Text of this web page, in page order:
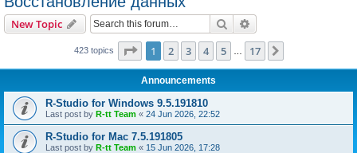
New Topic Search
423 topics Page 1of 17
1 2 3 4 5 17
Announcements
R-Studio for Windows 9.5.191810
Last post by R-tt Team « 24 Jun 2026, 22:52
R-Studio for Mac 7.5.191805
Last post by R-tt Team « 15 Jun 2026, 17:28